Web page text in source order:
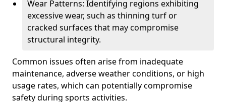
Wear Patterns: Identifying regions exhibiting
excessive wear, such as thinning turf or
cracked surfaces that may compromise
structural integrity.
Common issues often arise from inadequate
maintenance, adverse weather conditions, or high
usage rates, which can potentially compromise
safety during sports activities.